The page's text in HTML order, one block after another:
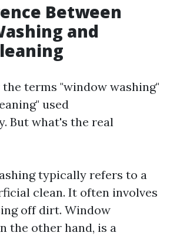
Between
and
terms "window washing"
used
But what's the real
typically refers to a
clean. It often involves
off dirt. Window
the other hand, is a